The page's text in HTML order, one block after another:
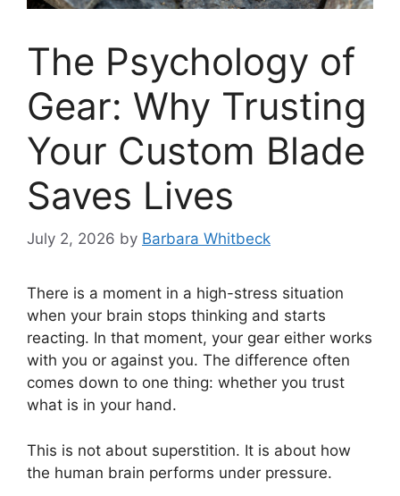
The Psychology of
Gear: Why Trusting
Your Custom Blade
Saves Lives
July 2, 2026 by Barbara Whitbeck
There is a moment in a high-stress situation
when your brain stops thinking and starts
reacting. In that moment, your gear either works
with you or against you. The difference often
comes down to one thing: whether you trust
what is in your hand.
This is not about superstition. It is about how
the human brain performs under pressure.